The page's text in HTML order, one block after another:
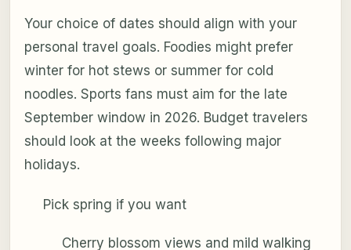
Your choice of dates should align with your
personal travel goals. Foodies might prefer
winter for hot stews or summer for cold
noodles. Sports fans must aim for the late
September window in 2026. Budget travelers
should look at the weeks following major
holidays.
Pick spring if you want
Cherry blossom views and mild walking